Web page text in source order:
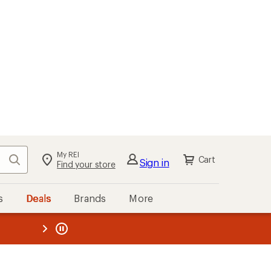
Search My REI
Find your store Sign in Cart
Deals Brands More
REI